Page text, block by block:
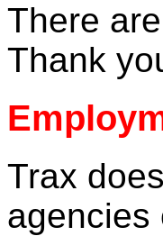
There
Thank
Trax
agencies